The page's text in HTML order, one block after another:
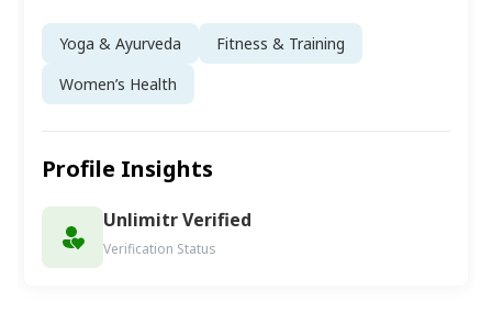
Yoga & Ayurveda
Fitness & Training
Women’s Health
Profile Insights
Unlimitr Verified
Verification Status